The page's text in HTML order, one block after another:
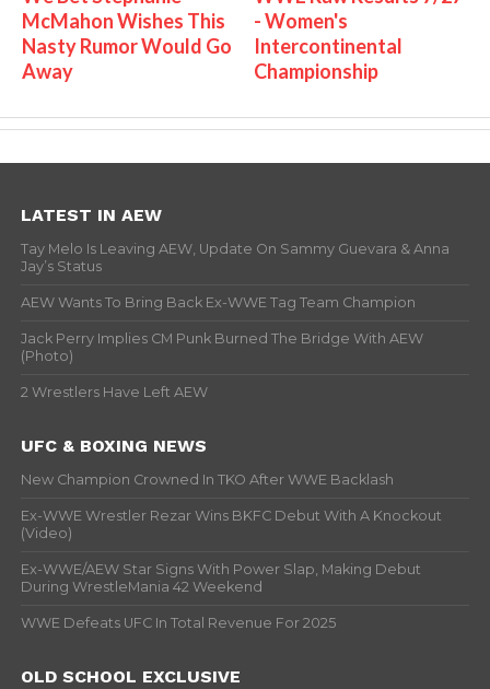
McMahon Wishes This
Nasty Rumor Would Go
Away
- Women's
Intercontinental
Championship
LATEST IN AEW
Tay Melo Is Leaving AEW, Update On Sammy Guevara & Anna
Jay’s Status
AEW Wants To Bring Back Ex-WWE Tag Team Champion
Jack Perry Implies CM Punk Burned The Bridge With AEW
(Photo)
2 Wrestlers Have Left AEW
UFC & BOXING NEWS
New Champion Crowned In TKO After WWE Backlash
Ex-WWE Wrestler Rezar Wins BKFC Debut With A Knockout
(Video)
Ex-WWE/AEW Star Signs With Power Slap, Making Debut
During WrestleMania 42 Weekend
WWE Defeats UFC In Total Revenue For 2025
OLD SCHOOL EXCLUSIVE